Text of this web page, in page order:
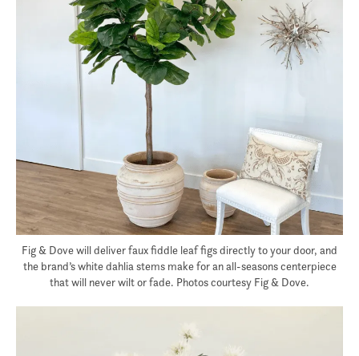
Fig & Dove will deliver faux fiddle leaf figs directly to your door, and
the brand’s white dahlia stems make for an all-seasons centerpiece
that will never wilt or fade. Photos courtesy Fig & Dove.